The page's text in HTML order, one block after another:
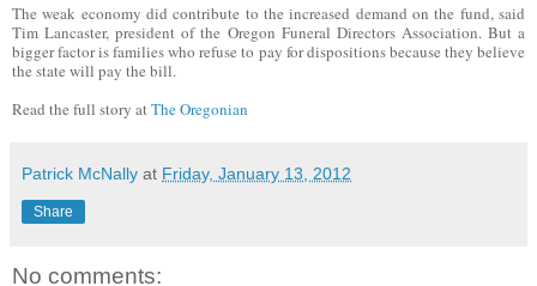
The weak economy did contribute to the increased demand on the fund, said
Tim Lancaster, president of the Oregon Funeral Directors Association. But a
bigger factor is families who refuse to pay for dispositions because they believe
the state will pay the bill.
Read the full story atThe Oregonian
Patrick McNally at Friday, January 13, 2012
Share
No comments: